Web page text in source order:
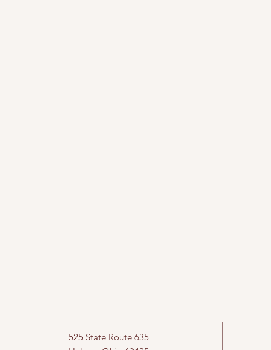
525 State Route 635